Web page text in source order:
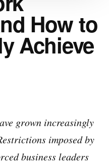
How to
Achieve
grown increasingly
imposed by
business leaders